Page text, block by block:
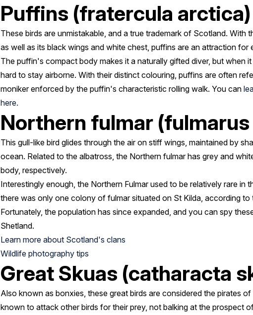
Puffins (fratercula arctica)
These birds are unmistakable, and a true trademark of Scotland. With
as well as its black wings and white chest, puffins are an attraction
The puffin's compact body makes it a naturally gifted diver, but when
hard to stay airborne. With their distinct colouring, puffins are often
moniker enforced by the puffin's characteristic rolling walk. You can
here.
Northern fulmar
This gull-like bird glides through the air on stiff wings, maintained by
ocean. Related to the albatross, the Northern fulmar has grey and
body, respectively.
Interestingly enough, the Northern Fulmar used to be relatively rare in
there was only one colony of fulmar situated on St Kilda, according
Fortunately, the population has since expanded, and you can spy
Shetland.
Learn more about Scotland's clans
Wildlife photography tips
Great Skuas (catharacta
Also known as bonxies, these great birds are considered the pirates
known to attack other birds for their prey, not balking at the prospect